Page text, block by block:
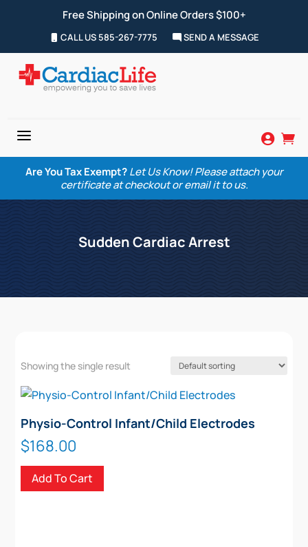
Free Shipping on Online Orders $100+
CALL US 585-267-7775 SEND A MESSAGE
a  
Are You Tax Exempt? Let Us Know! Please attach your
certificate at checkout or email it to us.
Sudden Cardiac Arrest
Showing the single result
Physio-Control Infant/Child Electrodes
$168.00
Add To Cart